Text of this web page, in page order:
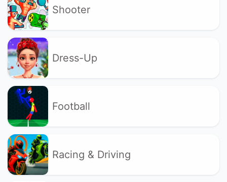
Shooter
Dress-Up
Football
Racing & Driving